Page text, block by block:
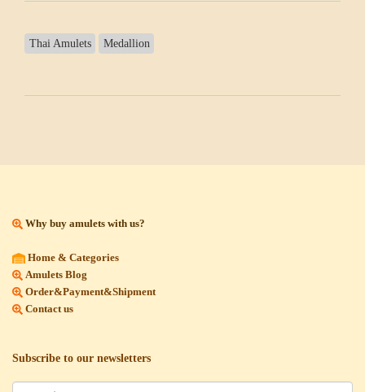
Thai Amulets Medallion
Why buy amulets with us?
Home & Categories
Amulets Blog
Order&Payment&Shipment
Contact us
Subscribe to our newsletters